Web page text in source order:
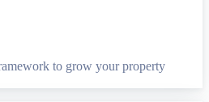
to grow your property